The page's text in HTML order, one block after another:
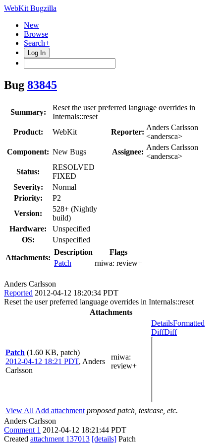
WebKit Bugzilla
New
Browse
Search+
Log In
Bug 83845
Summary:
Reset the user preferred language overrides in
Internals::reset
Product:
WebKit Reporter:
Anders Carlsson
<andersca>
Component: New Bugs Assignee:
Anders Carlsson
<andersca>
Status:
RESOLVED
FIXED
Severity:
Normal
Priority:
P2
Version:
528+ (Nightly
build)
Hardware:
Unspecified
OS:
Unspecified
Attachments:
Description
Flags
Patch
rniwa: review+
Anders Carlsson
Reported 2012-04-12 18:20:34 PDT
Reset the user preferred language overrides in Internals::reset
Attachments
Patch (1.60 KB, patch)
2012-04-12 18:21 PDT, Anders
Carlsson
rniwa:
review+
DetailsFormatted
DiffDiff
View All Add attachment proposed patch, testcase, etc.
Anders Carlsson
Comment 1 2012-04-12 18:21:44 PDT
Created attachment 137013 [details] Patch